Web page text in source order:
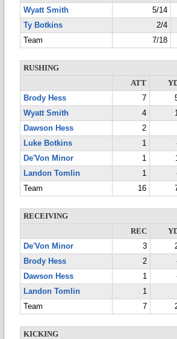
Wyatt Smith
5/14
Ty Botkins
2/4
Team
7/18
RUSHING
ATT
Brody Hess
7
Wyatt Smith
4
Dawson Hess
2
Luke Botkins
1
De'Von Minor
1
Landon Tomlin
1
Team
16
RECEIVING
REC
De'Von Minor
3
Brody Hess
2
Dawson Hess
1
Landon Tomlin
1
Team
7
KICKING